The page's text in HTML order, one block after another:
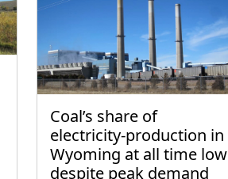
Coal’s share of
electricity-production in
Wyoming at all time low
despite peak demand